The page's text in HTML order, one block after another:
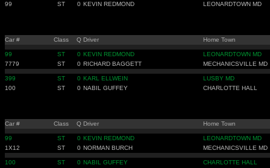
99
ST 0 KEVIN REDMOND LEONARDTOWN MD
Car # Class Q Driver Home Town
99 ST 0 KEVIN REDMOND
LEONARDTOWN MD
7779
ST 0 RICHARD BAGGETT MECHANICSVILLE MD
399 ST 0 KARL ELLWEIN
LUSBY MD
100
ST 0 NABIL GUFFEY CHARLOTTE HALL
Car # Class Q Driver Home Town
99 ST 0 KEVIN REDMOND
LEONARDTOWN MD
1X12
ST 0 NORMAN BURCH MECHANICSVILLE MD
100 ST 0 NABIL GUFFEY
CHARLOTTE HALL